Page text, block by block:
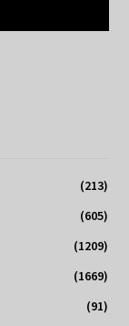
(213)
(605)
(1209)
(1669)
(91)